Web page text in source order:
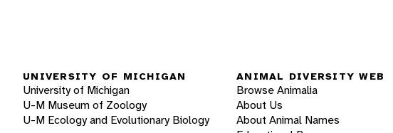
UNIVERSITY OF MICHIGAN
University of Michigan
U-M Museum of Zoology
U-M Ecology and Evolutionary Biology
ANIMAL DIVERSITY WEB
Browse Animalia
About Us
About Animal Names